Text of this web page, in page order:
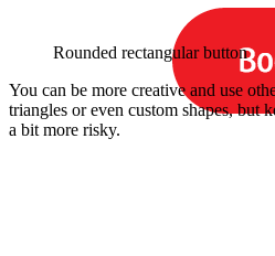
Rounded rectangular button
You can be more creative and use
triangles or even custom shapes, but
a bit more risky.